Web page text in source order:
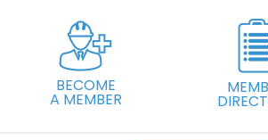
BECOME
A MEMBER